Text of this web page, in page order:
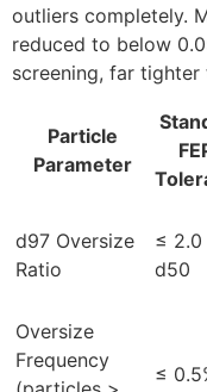
outliers completely.
reduced to below
screening, far
Particle
Parameter
d97 Oversize
Ratio
≤ 2.0
d50
Oversize
Frequency
≤